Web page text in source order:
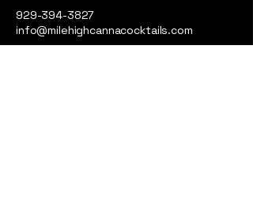
929-394-3827
info@milehighcannacocktails.com